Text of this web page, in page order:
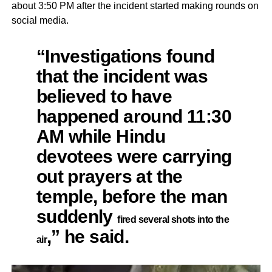
about 3:50 PM after the incident started making rounds on
social media.
“Investigations found
that the incident was
believed to have
happened around 11:30
AM while Hindu
devotees were carrying
out prayers at the
temple, before the man
suddenlyfired several shots into the
air,” he said.